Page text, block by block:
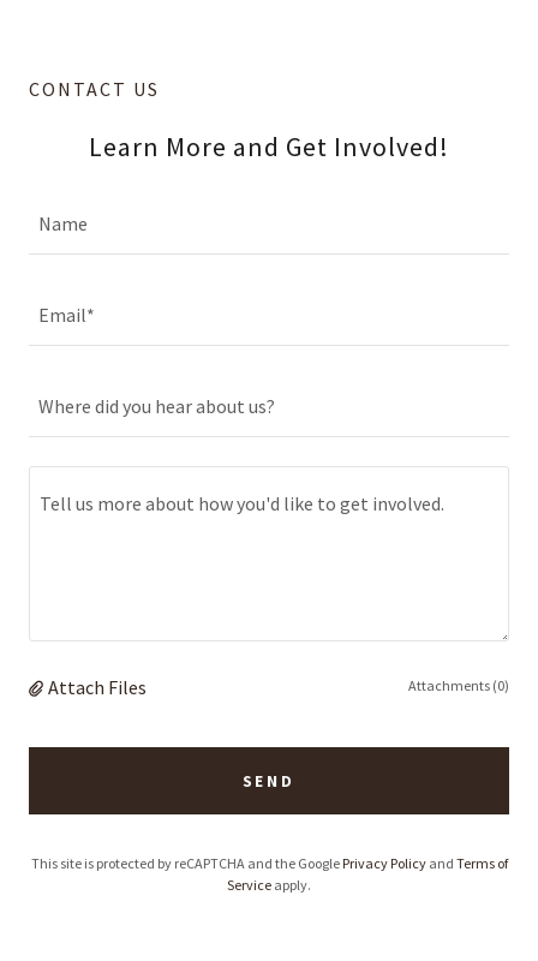
CONTACT US
Learn More and Get Involved!
Name
Email*
Where did you hear about us?
Attach Files Attachments (0)
SEND
This site is protected by reCAPTCHA and the Google Privacy Policyand Terms of
Service apply.